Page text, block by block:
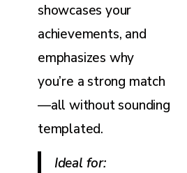
showcases your
achievements, and
emphasizes why
you’re a strong match
—all without sounding
templated.
Ideal for: